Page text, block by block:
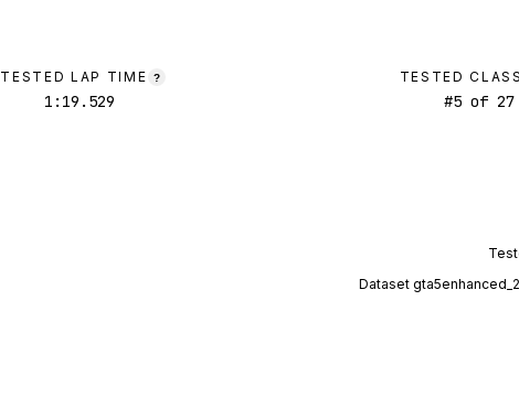
TESTED LAP TIME ?
1:19.529
TESTED
#5of 27
Dataset